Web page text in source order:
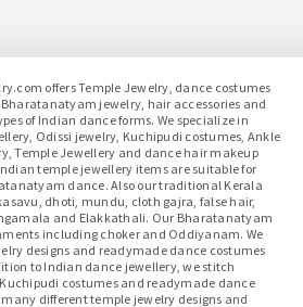
offers Temple Jewelry, dance costumes
jewelry, hair accessories and
of Indian dance forms. We specialize in
Odissi jewelry, Kuchipudi costumes, Ankle
Temple Jewellery and dance hair makeup
temple jewellery items are suitable for
dance. Also our traditional Kerala
dhoti, mundu, cloth gajra, false hair,
and Elakkathali. Our Bharatanatyam
including choker and Oddiyanam. We
designs and readymade dance costumes
to Indian dance jewellery, we stitch
costumes and readymade dance
many different temple jewelry designs and